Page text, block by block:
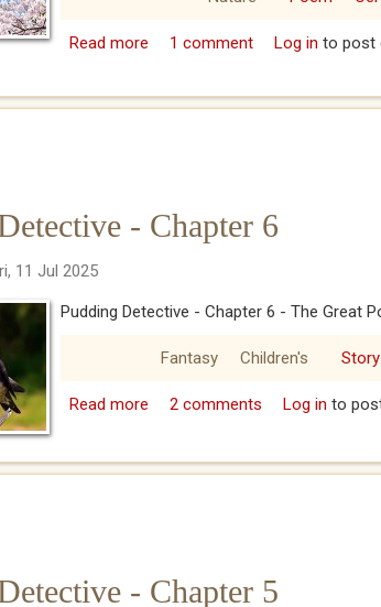
Read more about Blossom
1 comment Log in to post
- Chapter 6
11 Jul 2025
Pudding Detective - Chapter 6 - The Great
Fantasy Children's Story
Read more about Pudding Detective -
2 comments Log in to
- Chapter 5